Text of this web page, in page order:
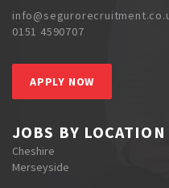
0151 4590707
APPLY NOW
JOBS BY LOCATION
Cheshire
Merseyside